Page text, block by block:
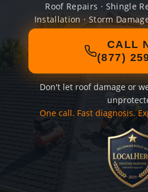
Roof Repairs · Shingle
Installation · Storm
CALL
(877)
Don't let roof damage or
One call. Fast diagnosis.